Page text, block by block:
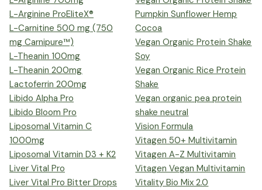
L-Arginine ProEliteX®
L-Carnitine 500 mg (750
mg Carnipure™)
L-Theanin 100mg
L-Theanin 200mg
Lactoferrin 200mg
Libido Alpha Pro
Libido Bloom Pro
Liposomal Vitamin C
1000mg
Liposomal Vitamin D3 + K2
Liver Vital Pro
Liver Vital Pro Bitter Drops
Pumpkin Sunflower Hemp
Cocoa
Vegan Organic Protein Shake
Soy
Vegan Organic Rice Protein
Shake
Vegan organic pea protein
shake neutral
Vision Formula
Vitagen 50+ Multivitamin
Vitagen A-Z Multivitamin
Vitagen Vegan Multivitamin
Vitality Bio Mix 2.0